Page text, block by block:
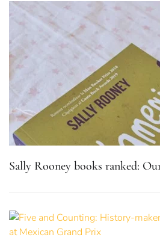
Sally Rooney books ranked: